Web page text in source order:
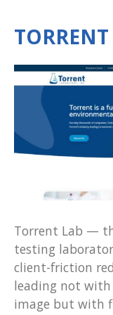
Torrent Lab —
testing
client-friction
leading not with
image but with